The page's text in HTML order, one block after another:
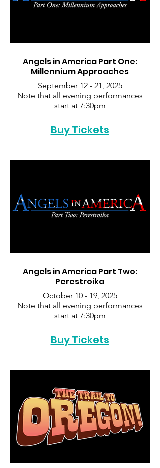
Angels in America Part One:
Millennium Approaches
September 12 - 21, 2025
Note that all evening performances
start at 7:30pm
Buy Tickets
Angels in America Part Two:
Perestroika
October 10 - 19, 2025
Note that all evening performances
start at 7:30pm
Buy Tickets